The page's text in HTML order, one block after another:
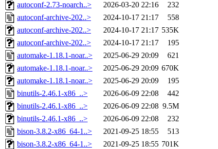
autoconf-2.73-noarch..>
2026-03-20 22:16
232
autoconf-archive-202..>
2024-10-17 21:17
558
autoconf-archive-202..>
2024-10-17 21:17 535K
autoconf-archive-202..>
2024-10-17 21:17
195
automake-1.18.1-noar..>
2025-06-29 20:09
621
automake-1.18.1-noar..>
2025-06-29 20:09 670K
automake-1.18.1-noar..>
2025-06-29 20:09
195
binutils-2.46.1-x86_..>
2026-06-09 22:08
442
binutils-2.46.1-x86_..>
2026-06-09 22:08 9.5M
binutils-2.46.1-x86_..>
2026-06-09 22:08
232
bison-3.8.2-x86_64-1..>
2021-09-25 18:55
513
bison-3.8.2-x86_64-1..>
2021-09-25 18:55 701K